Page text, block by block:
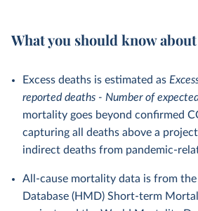
What you should know
Excess deaths is estimated as
reported deaths - Number of
mortality goes beyond confirmed
capturing all deaths above a
indirect deaths from pandemic-
All-cause mortality data is from
Database (HMD) Short-term